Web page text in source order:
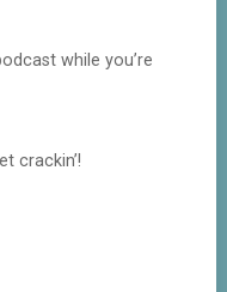
while you’re
crackin’!